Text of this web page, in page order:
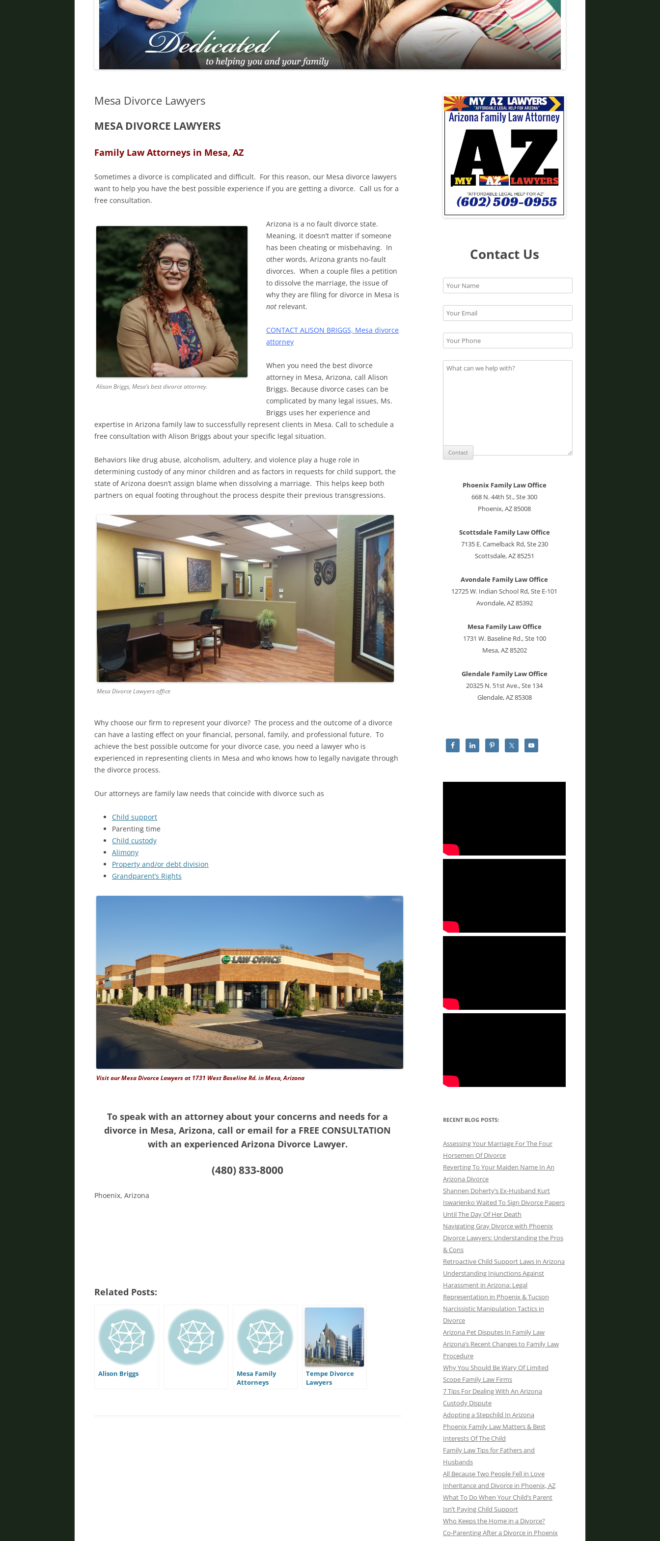
DIVORCE IN PHOENIX
FATHER’S RIGHTS
PROPERTY DIVISION
PRENUPTIAL AGREEMENT
DEBT DIVISION
TUCSON DIVORCE LAWYERS DIVORCE LAWYERS IN ARIZONA
Mesa Divorce Lawyers
MESA DIVORCE LAWYERS
Family Law Attorneys in Mesa, AZ
Sometimes a divorce is complicated and difficult. For this reason, our Mesa divorce lawyers
want to help you have the best possible experience if you are getting a divorce. Call us for a
free consultation.
Alison Briggs, Mesa’s best divorce attorney.
Arizona is a no fault divorce state.
Meaning, it doesn’t matter if someone
has been cheating or misbehaving. In
other words, Arizona grants no-fault
divorces. When a couple files a petition
to dissolve the marriage, the issue of
why they are filing for divorce in Mesa is
not relevant.
CONTACT ALISON BRIGGS, Mesa divorce
attorney
When you need the best divorce
attorney in Mesa, Arizona, call Alison
Briggs. Because divorce cases can be
complicated by many legal issues, Ms.
Briggs uses her experience and
expertise in Arizona family law to successfully represent clients in Mesa. Call to schedule a
free consultation with Alison Briggs about your specific legal situation.
Behaviors like drug abuse, alcoholism, adultery, and violence play a huge role in
determining custody of any minor children and as factors in requests for child support, the
state of Arizona doesn’t assign blame when dissolving a marriage. This helps keep both
partners on equal footing throughout the process despite their previous transgressions.
Mesa Divorce Lawyers office
Why choose our firm to represent your divorce? The process and the outcome of a divorce
can have a lasting effect on your financial, personal, family, and professional future. To
achieve the best possible outcome for your divorce case, you need a lawyer who is
experienced in representing clients in Mesa and who knows how to legally navigate through
the divorce process.
Our attorneys are family law needs that coincide with divorce such as
Child support
Parenting time
Child custody
Alimony
Property and/or debt division
Grandparent’s Rights
Visit our Mesa Divorce Lawyers at 1731 West Baseline Rd. in Mesa, Arizona
To speak with an attorney about your concerns and needs for a
divorce in Mesa, Arizona, call or email for a FREE CONSULTATION
with an experienced Arizona Divorce Lawyer.
(480) 833-8000
Phoenix, Arizona
Related Posts:
Alison Briggs
Mesa Family
Attorneys
Tempe Divorce
Lawyers
Contact Us
Phoenix Family Law Office
668 N. 44th St., Ste 300
Phoenix, AZ 85008
Scottsdale Family Law Office
7135 E. Camelback Rd, Ste 230
Scottsdale, AZ 85251
Avondale Family Law Office
12725 W. Indian School Rd, Ste E-101
Avondale, AZ 85392
Mesa Family Law Office
1731 W. Baseline Rd., Ste 100
Mesa, AZ 85202
Glendale Family Law Office
20325 N. 51st Ave., Ste 134
Glendale, AZ 85308
RECENT BLOG POSTS:
Assessing Your Marriage For The Four
Horsemen Of Divorce
Reverting To Your Maiden Name In An
Arizona Divorce
Shannen Doherty’s Ex-Husband Kurt
Iswarienko Waited To Sign Divorce Papers
Until The Day Of Her Death
Navigating Gray Divorce with Phoenix
Divorce Lawyers: Understanding the Pros
& Cons
Retroactive Child Support Laws in Arizona
Understanding Injunctions Against
Harassment in Arizona: Legal
Representation in Phoenix & Tucson
Narcissistic Manipulation Tactics in
Divorce
Arizona Pet Disputes In Family Law
Arizona’s Recent Changes to Family Law
Procedure
Why You Should Be Wary Of Limited
Scope Family Law Firms
7 Tips For Dealing With An Arizona
Custody Dispute
Adopting a Stepchild In Arizona
Phoenix Family Law Matters & Best
Interests Of The Child
Family Law Tips for Fathers and
Husbands
All Because Two People Fell in Love
Inheritance and Divorce in Phoenix, AZ
What To Do When Your Child’s Parent
Isn’t Paying Child Support
Who Keeps the Home in a Divorce?
Co-Parenting After a Divorce in Phoenix